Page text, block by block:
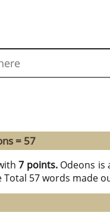
= 57
7 points. Odeons is
57 words made